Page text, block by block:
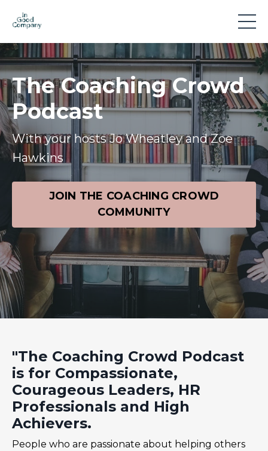
The Coaching Crowd
Podcast
With your hosts Jo Wheatley and Zoe
Hawkins
JOIN THE COACHING CROWD
COMMUNITY
"The Coaching Crowd Podcast
is for Compassionate,
Courageous Leaders, HR
Professionals and High
Achievers.
People who are passionate about helping others